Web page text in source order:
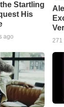
Startling
His
ago
271